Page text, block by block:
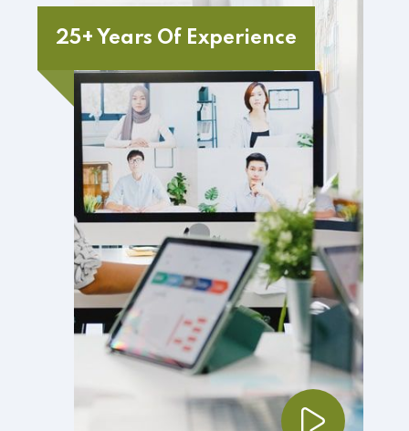
25+ Years Of Experience